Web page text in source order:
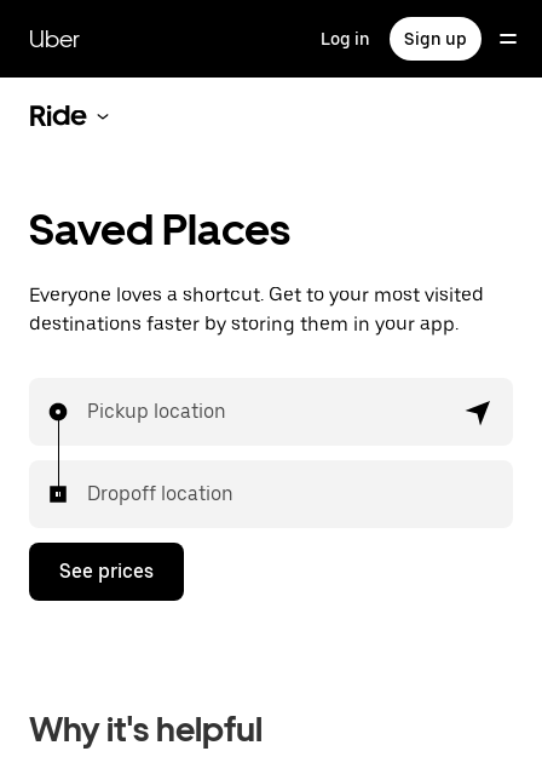
main
content
Uber Log in Sign up
Ride
Saved Places
Everyone loves a shortcut. Get to your most visited
destinations faster by storing them in your app.
Pickup location
Dropoff location
See prices
Why it's helpful